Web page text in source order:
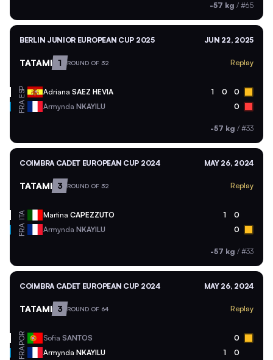
-57 kg / #65
BERLIN JUNIOR EUROPEAN CUP 2025 JUN 22, 2025
TATAMI 1 ROUND OF 32 Replay
ESP Adriana SAEZ HEVIA 1 0 0
FRA Armynda NKAYILU 0
-57 kg / #33
COIMBRA CADET EUROPEAN CUP 2024 MAY 26, 2024
TATAMI 3 ROUND OF 32 Replay
ITA Martina CAPEZZUTO 1 0
FRA Armynda NKAYILU 0
-57 kg / #33
COIMBRA CADET EUROPEAN CUP 2024 MAY 26, 2024
TATAMI 3 ROUND OF 64 Replay
POR Sofia SANTOS 0
FRA Armynda NKAYILU 1 0